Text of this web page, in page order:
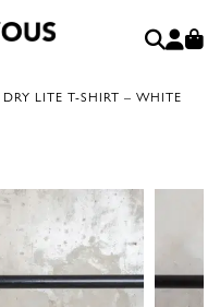
LITE T-SHIRT – WHITE